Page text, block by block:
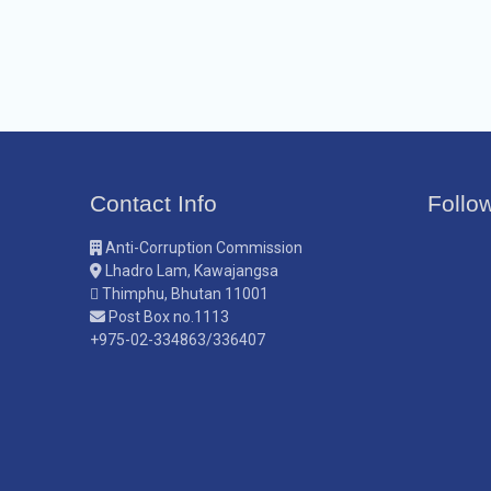
Contact Info
Anti-Corruption Commission
Lhadro Lam, Kawajangsa
Thimphu, Bhutan 11001
Post Box no.1113
+975-02-334863/336407